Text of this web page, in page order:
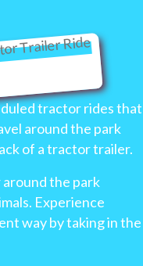
tractor rides that
around the park
of a tractor trailer.
the park
Experience
way by taking in the